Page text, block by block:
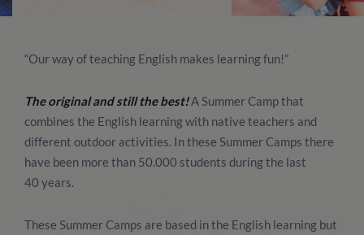
“Our way of teaching English makes learning fun!”
The original and still the best!A Summer Camp that
combines the English learning with native teachers and
different outdoor activities. In these Summer Camps there
have been more than 50.000 students during the last
40 years.
These Summer Camps are based in the English learning but